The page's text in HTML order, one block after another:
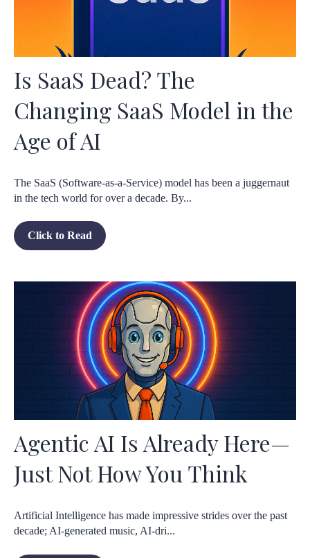
Is SaaS Dead? The
Changing SaaS Model in the
Age of AI
The SaaS (Software-as-a-Service) model has been a juggernaut
in the tech world for over a decade. By...
Click to Read
Agentic AI Is Already Here—
Just Not How You Think
Artificial Intelligence has made impressive strides over the past
decade; AI-generated music, AI-dri...